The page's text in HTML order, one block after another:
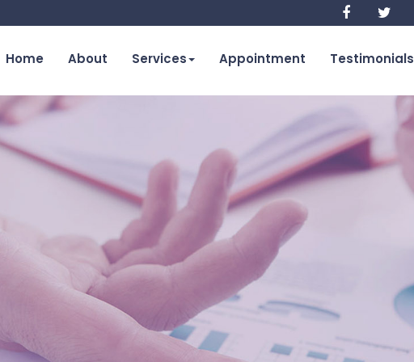
Home About Services Appointment Testimonials